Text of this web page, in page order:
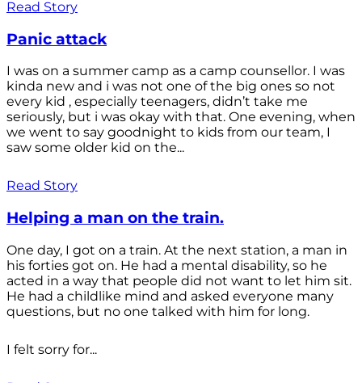
Read Story
Panic attack
I was on a summer camp as a camp counsellor. I was
kinda new and i was not one of the big ones so not
every kid , especially teenagers, didn’t take me
seriously, but i was okay with that. One evening, when
we went to say goodnight to kids from our team, I
saw some older kid on the...
Read Story
Helping a man on the train.
One day, I got on a train. At the next station, a man in
his forties got on. He had a mental disability, so he
acted in a way that people did not want to let him sit.
He had a childlike mind and asked everyone many
questions, but no one talked with him for long.
I felt sorry for...